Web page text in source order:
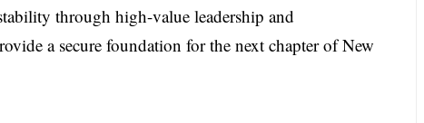
through high-value leadership and
a secure foundation for the next chapter of New